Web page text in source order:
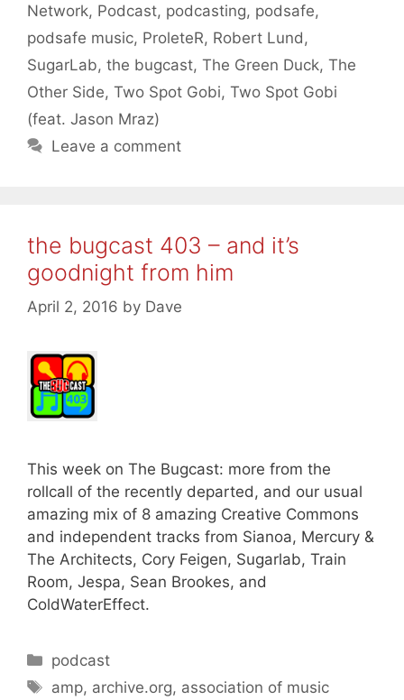
Network, Podcast, podcasting, podsafe,
podsafe music, ProleteR, Robert Lund ,
SugarLab, the bugcast, The Green Duck, The
Other Side, Two Spot Gobi, Two Spot Gobi
(feat. Jason Mraz)
Leave a comment
the bugcast 403 – and it’s
goodnight from him
April 2, 2016 by Dave
This week on The Bugcast: more from the
rollcall of the recently departed, and our usual
amazing mix of 8 amazing Creative Commons
and independent tracks from Sianoa, Mercury &
The Architects, Cory Feigen, Sugarlab, Train
Room, Jespa, Sean Brookes, and
ColdWaterEffect.
Categories
podcast
Tags
amp, archive.org, association of music